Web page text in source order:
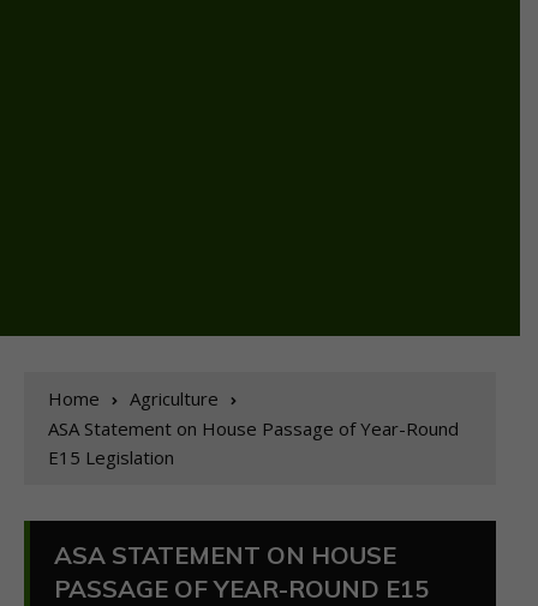
Home
Agriculture
ASA Statement on House Passage of Year-Round
E15 Legislation
ASA STATEMENT ON HOUSE
PASSAGE OF YEAR-ROUND E15